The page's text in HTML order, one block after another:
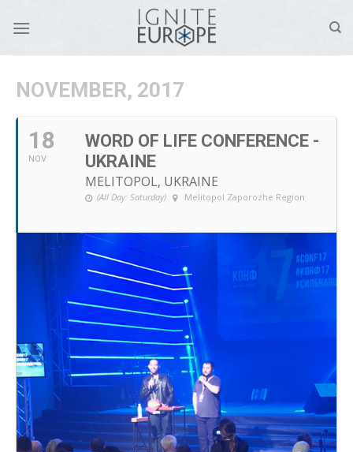
NOVEMBER, 2017
18
NOV
WORD OF LIFE CONFERENCE -
UKRAINE
MELITOPOL, UKRAINE
(All Day: Saturday) Melitopol Zaporozhe Region